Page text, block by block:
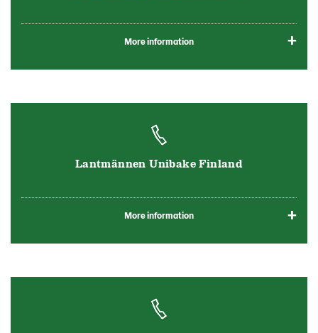
More information
Lantmännen Unibake Finland
More information